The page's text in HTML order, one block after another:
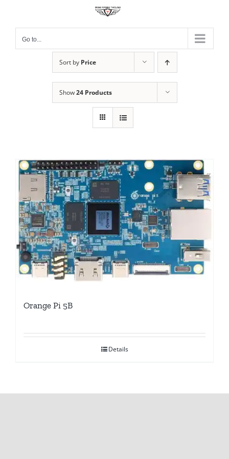
contentGo to...
Sort by Price
Show24 Products
Orange Pi 5B
Details